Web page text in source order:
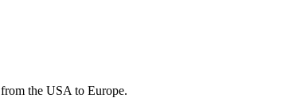
the USA to Europe.